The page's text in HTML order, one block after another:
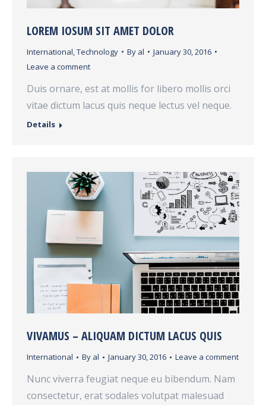
LOREM IOSUM SIT AMET DOLOR
International,Technology By al
January 30, 2016
Leave a comment
Duis ornare, est at mollis for libero mollis orci
vitae dictum lacus quis neque lectus vel neque.
Details
VIVAMUS – ALIQUAM DICTUM LACUS QUIS
International By al January 30, 2016 Leave a comment
Nunc viverra feugiat neque eu bibendum. Nam
consectetur, erat sodales volutpat malesuad